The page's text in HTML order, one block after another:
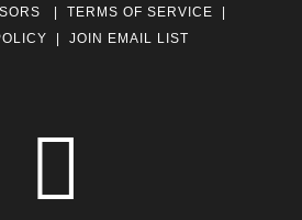
TERMS OF SERVICE
JOIN EMAIL LIST
